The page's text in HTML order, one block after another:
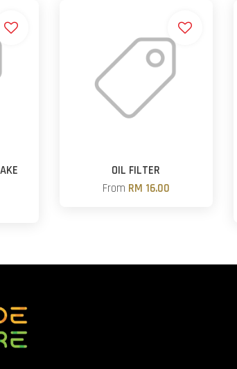
OIL FILTER
From RM 16.00